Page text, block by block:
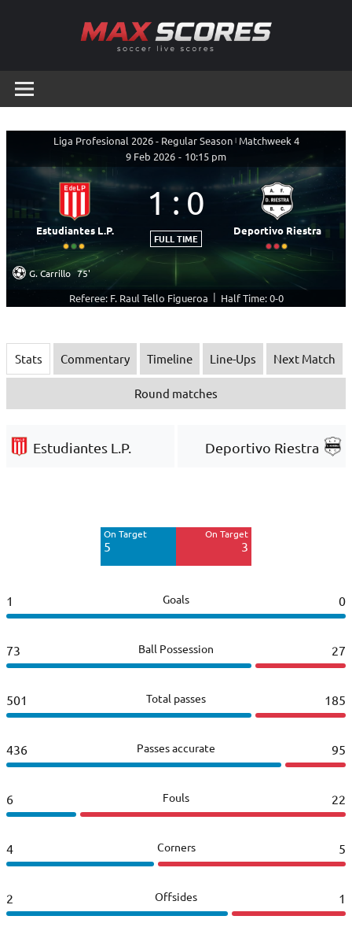
Scores
Live
Liga Profesional 2026 - Regular Season | Matchweek 4
9 Feb 2026 - 10:15 pm
Estudiantes L.P.
1:0
FULL TIME
Deportivo Riestra
G. Carrillo 75'
Referee: F. Raul Tello Figueroa | Half Time: 0-0
Stats Commentary Timeline Line-Ups Next Match
Round matches
Estudiantes L.P. Deportivo Riestra
On Target
5
On Target
3
1 Goals 0
73 Ball Possession 27
501 Total passes 185
436 Passes accurate 95
6 Fouls 22
4 Corners 5
2 Offsides 1